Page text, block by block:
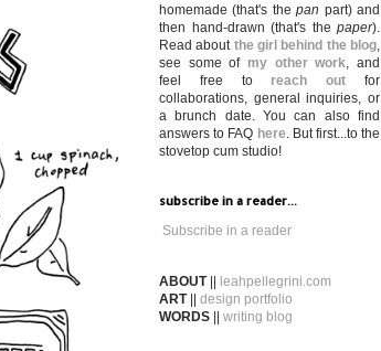
homemade (that's thepan part) and
then hand-drawn (that's the paper).
Read about the girl behind the blog,
see some of my other work, and
feel free to reach out for
collaborations, general inquiries, or
a brunch date. You can also find
answers to FAQ here. But first...to the
stovetop cum studio!
subscribe in a reader...
Subscribe in a reader
ABOUT||
leahpellegrini.com
ART|| design portfolio
WORDS
writing blog